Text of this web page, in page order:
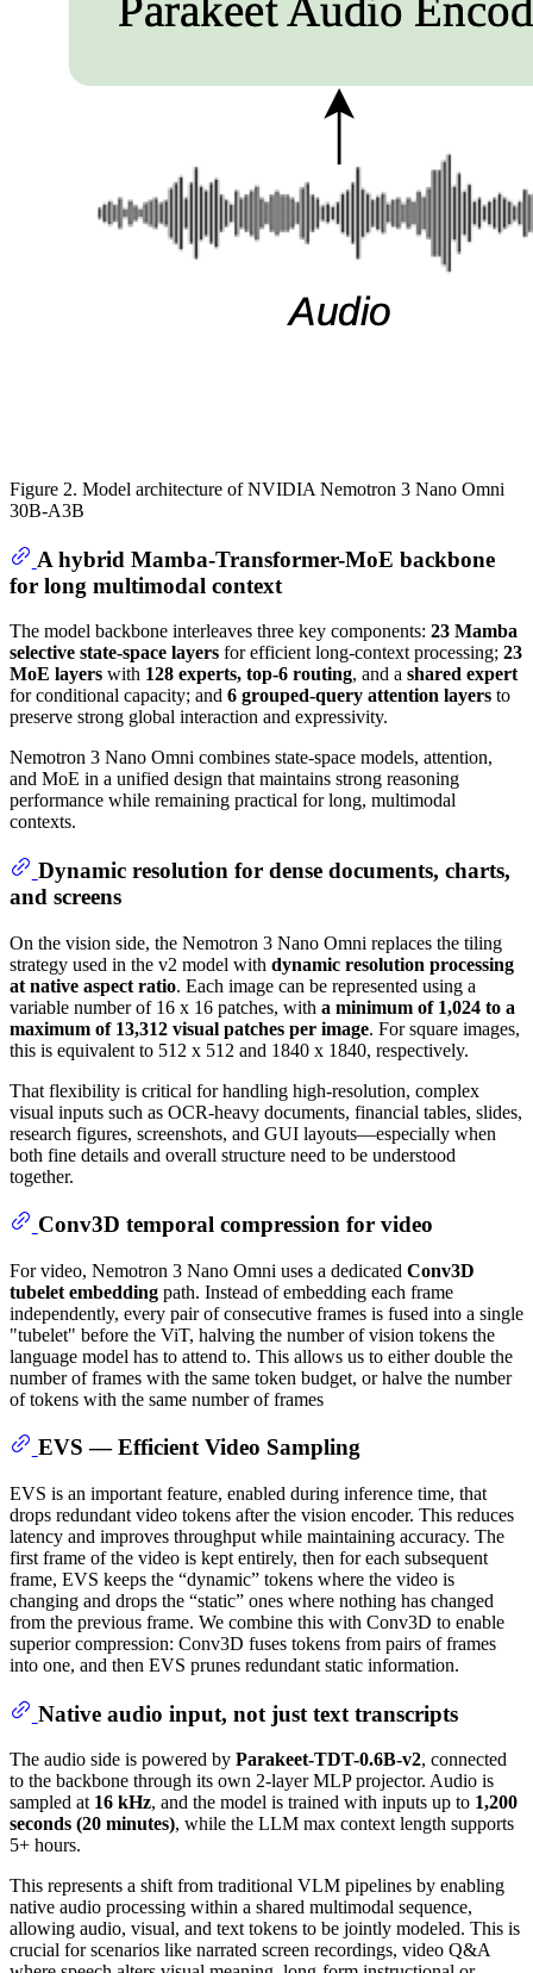
Figure 2. Model architecture of NVIDIA Nemotron 3 Nano Omni
30B-A3B
A hybrid Mamba-Transformer-MoE backbone
for long multimodal context
The model backbone interleaves three key components: 23 Mamba
selective state-space layers for efficient long-context processing; 23
MoE layers with 128 experts, top-6 routing, and a shared expert
for conditional capacity; and 6 grouped-query attention layers to
preserve strong global interaction and expressivity.
Nemotron 3 Nano Omni combines state-space models, attention,
and MoE in a unified design that maintains strong reasoning
performance while remaining practical for long, multimodal
contexts.
Dynamic resolution for dense documents, charts,
and screens
On the vision side, the Nemotron 3 Nano Omni replaces the tiling
strategy used in the v2 model with dynamic resolution processing
at native aspect ratio. Each image can be represented using a
variable number of 16 x 16 patches, with a minimum of 1,024 to a
maximum of 13,312 visual patches per image. For square images,
this is equivalent to 512 x 512 and 1840 x 1840, respectively.
That flexibility is critical for handling high-resolution, complex
visual inputs such as OCR-heavy documents, financial tables, slides,
research figures, screenshots, and GUI layouts—especially when
both fine details and overall structure need to be understood
together.
Conv3D temporal compression for video
For video, Nemotron 3 Nano Omni uses a dedicated Conv3D
tubelet embedding path. Instead of embedding each frame
independently, every pair of consecutive frames is fused into a single
"tubelet" before the ViT, halving the number of vision tokens the
language model has to attend to. This allows us to either double the
number of frames with the same token budget, or halve the number
of tokens with the same number of frames
EVS — Efficient Video Sampling
EVS is an important feature, enabled during inference time, that
drops redundant video tokens after the vision encoder. This reduces
latency and improves throughput while maintaining accuracy. The
first frame of the video is kept entirely, then for each subsequent
frame, EVS keeps the “dynamic” tokens where the video is
changing and drops the “static” ones where nothing has changed
from the previous frame. We combine this with Conv3D to enable
superior compression: Conv3D fuses tokens from pairs of frames
into one, and then EVS prunes redundant static information.
Native audio input, not just text transcripts
The audio side is powered by Parakeet-TDT-0.6B-v2, connected
to the backbone through its own 2-layer MLP projector. Audio is
sampled at 16 kHz, and the model is trained with inputs up to 1,200
seconds (20 minutes), while the LLM max context length supports
5+ hours.
This represents a shift from traditional VLM pipelines by enabling
native audio processing within a shared multimodal sequence,
allowing audio, visual, and text tokens to be jointly modeled. This is
crucial for scenarios like narrated screen recordings, video Q&A